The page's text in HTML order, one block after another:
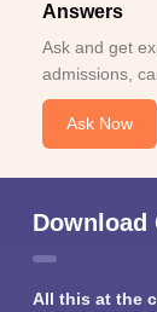
Answers
Ask and get
admissions,
Ask Now
Download
All this at the